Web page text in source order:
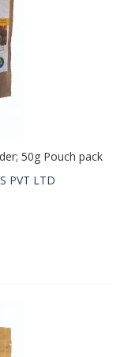
50g Pouch pack
PVT LTD